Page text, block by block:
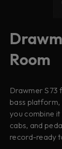
Room
Drawmer S73
bass platform,
you combine
cabs, and
record-ready